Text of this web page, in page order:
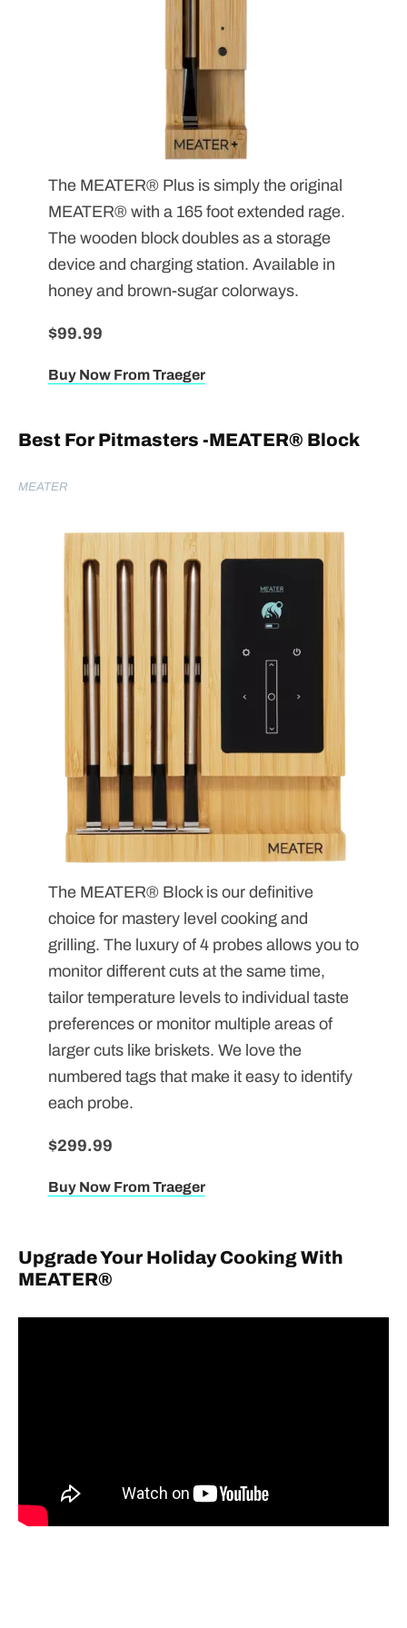
The MEATER® Plus is simply the original
MEATER® with a 165 foot extended rage.
The wooden block doubles as a storage
device and charging station. Available in
honey and brown-sugar colorways.
$99.99
Buy Now From Traeger
Best For Pitmasters -MEATER® Block
MEATER
The MEATER® Block is our definitive
choice for mastery level cooking and
grilling. The luxury of 4 probes allows you to
monitor different cuts at the same time,
tailor temperature levels to individual taste
preferences or monitor multiple areas of
larger cuts like briskets. We love the
numbered tags that make it easy to identify
each probe.
$299.99
Buy Now From Traeger
Upgrade Your Holiday Cooking With
MEATER®